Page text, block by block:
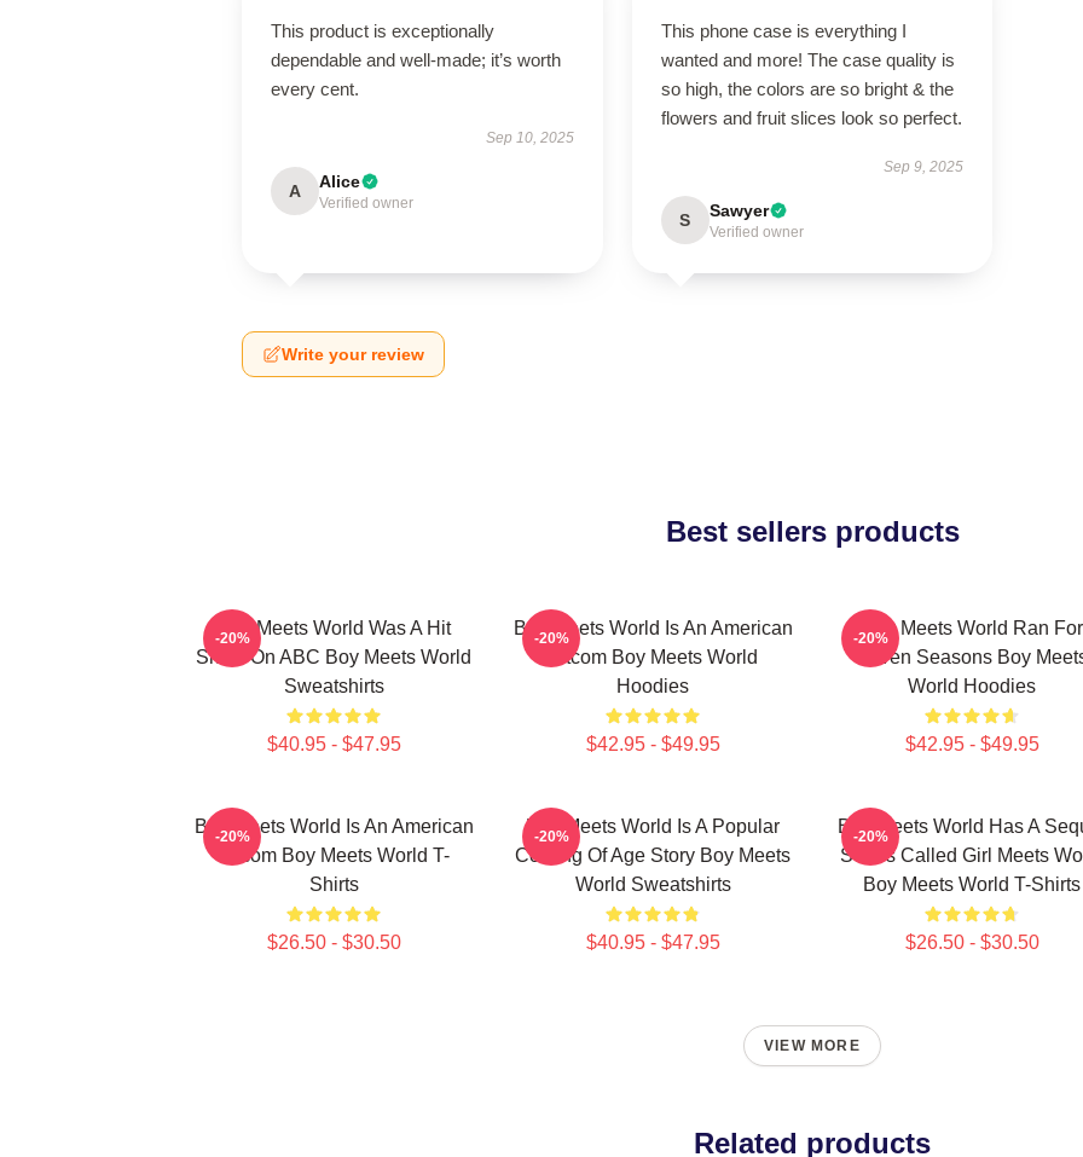
This product is exceptionally
dependable and well-made; it’s worth
every cent.
Sep 10, 2025
A Alice
Verified owner
This phone case is everything I
wanted and more! The case quality is
so high, the colors are so bright & the
flowers and fruit slices look so perfect.
Sep 9, 2025
S Sawyer
Verified owner
Write your review
Best sellers products
Boy Meets World Was A Hit
Show On ABC Boy Meets World
Sweatshirts
$40.95 - $47.95
-20%
Boy Meets World Is An American
Sitcom Boy Meets World
Hoodies
$42.95 - $49.95
-20%
Boy Meets World Ran For
Seven Seasons Boy
World Hoodies
$42.95 - $49.95
-20%
Boy Meets World Is An American
Sitcom Boy Meets World T-
Shirts
$26.50 - $30.50
-20%
Boy Meets World Is A Popular
Coming Of Age Story Boy Meets
World Sweatshirts
$40.95 - $47.95
-20%
Boy Meets World Has A
Series Called Girl Meets
Boy Meets World T-Shirts
$26.50 - $30.50
-20%
VIEW MORE
Related products